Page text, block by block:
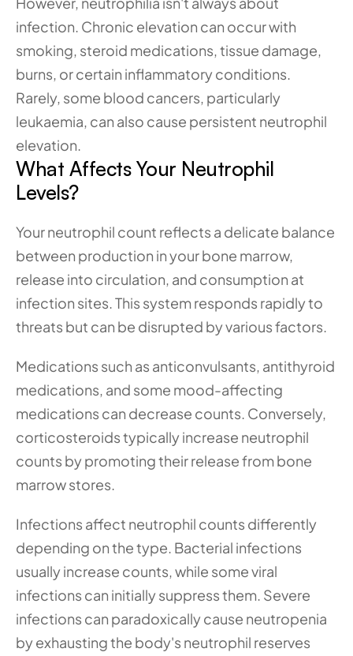
infection. Chronic elevation can occur with
smoking, steroid medications, tissue damage,
burns, or certain inflammatory conditions.
Rarely, some blood cancers, particularly
leukaemia, can also cause persistent neutrophil
elevation.
What Affects Your Neutrophil
Levels?
Your neutrophil count reflects a delicate balance
between production in your bone marrow,
release into circulation, and consumption at
infection sites. This system responds rapidly to
threats but can be disrupted by various factors.
Medications such as anticonvulsants, antithyroid
medications, and some mood-affecting
medications can decrease counts. Conversely,
corticosteroids typically increase neutrophil
counts by promoting their release from bone
marrow stores.
Infections affect neutrophil counts differently
depending on the type. Bacterial infections
usually increase counts, while some viral
infections can initially suppress them. Severe
infections can paradoxically cause neutropenia
by exhausting the body's neutrophil reserves